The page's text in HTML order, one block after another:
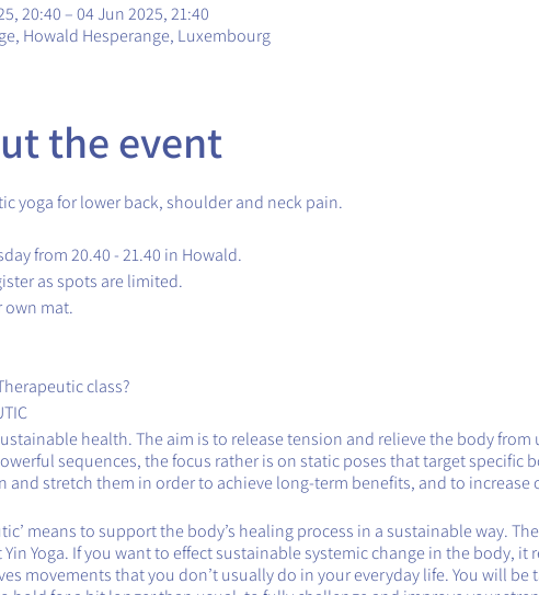
20:40 – 04 Jun 2025, 21:40
Howald Hesperange, Luxembourg
the event
yoga for lower back, shoulder and neck pain.
from 20.40 - 21.40 in Howald.
as spots are limited.
own mat.
class?
health. The aim is to release tension and relieve the body
sequences, the focus rather is on static poses that target specific
and stretch them in order to achieve long-term benefits, and to increase
means to support the body’s healing process in a sustainable way.
Yin Yoga. If you want to effect sustainable systemic change in the body,
movements that you don’t usually do in your everyday life. You will